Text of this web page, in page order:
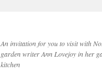
An invitation for you to visit with
garden writer Ann Lovejoy in her
kitchen